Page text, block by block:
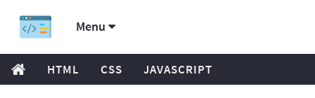
Menu
HTML CSS JAVASCRIPT